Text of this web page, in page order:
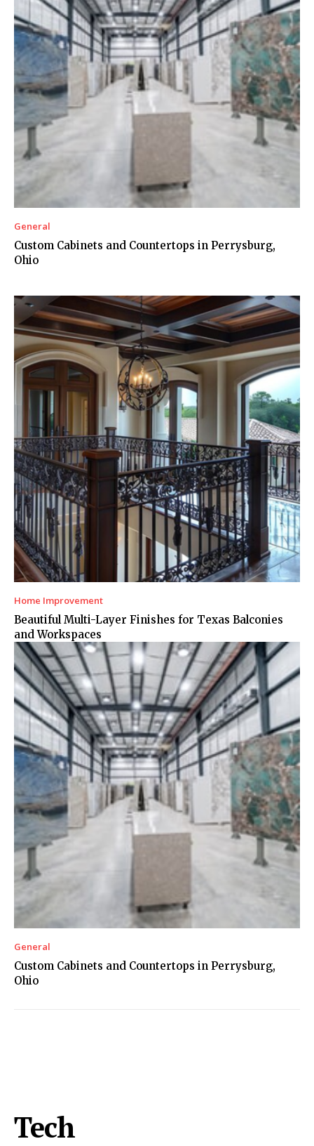
General
Custom Cabinets and Countertops in Perrysburg,
Ohio
Home Improvement
Beautiful Multi-Layer Finishes for Texas Balconies
and Workspaces
General
Custom Cabinets and Countertops in Perrysburg,
Ohio
Tech